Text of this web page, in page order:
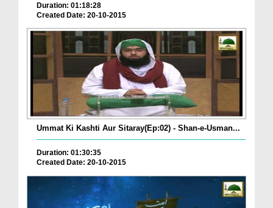
Duration: 01:18:28
Created Date: 20-10-2015
Ummat Ki Kashti Aur Sitaray(Ep:02) - Shan-e-Usman...
Duration: 01:30:35
Created Date: 20-10-2015